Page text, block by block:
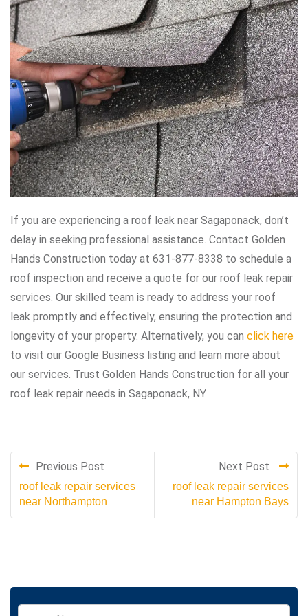
If you are experiencing a roof leak near Sagaponack, don’t
delay in seeking professional assistance. Contact Golden
Hands Construction today at 631-877-8338 to schedule a
roof inspection and receive a quote for our roof leak repair
services. Our skilled team is ready to address your roof
leak promptly and effectively, ensuring the protection and
longevity of your property. Alternatively, you can click here
to visit our Google Business listing and learn more about
our services. Trust Golden Hands Construction for all your
roof leak repair needs in Sagaponack, NY.
Previous Post
roof leak repair services
near Northampton
Next Post
roof leak repair services
near Hampton Bays
S